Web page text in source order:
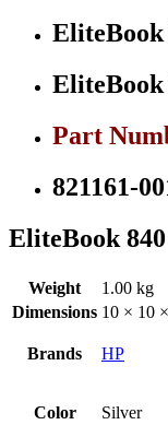
EliteBook
EliteBook
Part
821161-
EliteBook
Weight
1.00 kg
Dimensions 10 × 10
Brands HP
Color Silver